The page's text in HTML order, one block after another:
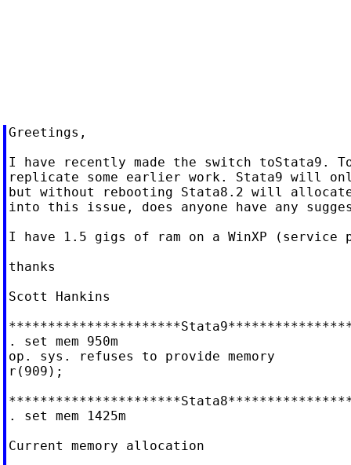
Greetings,
I have recently made the switch toStata9.
replicate some earlier work. Stata9 will
but without rebooting Stata8.2 will allocate
into this issue, does anyone have any
I have 1.5 gigs of ram on a WinXP (service
thanks
Scott Hankins
. set mem 950m
op. sys. refuses to provide memory
r(909);
. set mem 1425m
Current memory allocation